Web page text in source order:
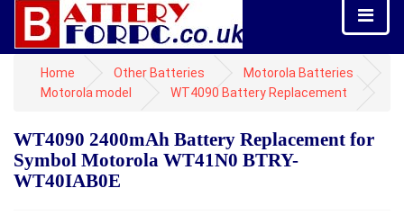
Home Other Batteries
Motorola Batteries
Motorola model
WT4090 Battery Replacement
WT4090 2400mAh Battery Replacement for
Symbol Motorola WT41N0 BTRY-
WT40IAB0E